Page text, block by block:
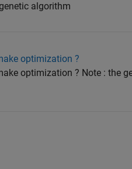
algorithm
optimization ?
optimization ? Note : the